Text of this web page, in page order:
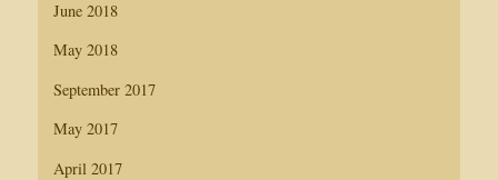
June 2018
May 2018
September 2017
May 2017
April 2017